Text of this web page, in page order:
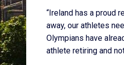
“Ireland has a proud
away, our athletes
Olympians have
athlete retiring and